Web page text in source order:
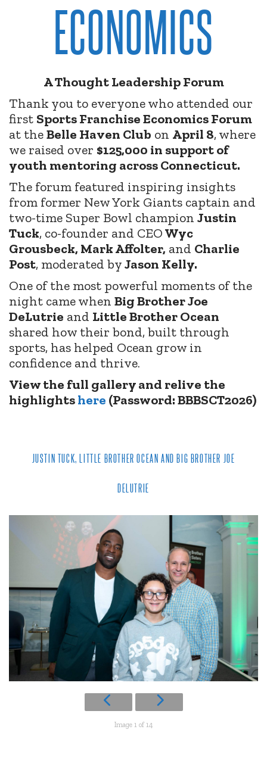
ECONOMICS
A Thought Leadership Forum
Thank you to everyone who attended our
first Sports Franchise Economics Forum
at theBelle Haven Club on April 8, where
we raised over $125,000 in support of
youth mentoring across Connecticut.
The forum featured inspiring insights
from former New York Giants captain and
two-time Super Bowl champion Justin
Tuck, co-founder and CEOWyc
Grousbeck, Mark Affolter, and Charlie
Post, moderated byJason Kelly.
One of the most powerful moments of the
night came when Big Brother Joe
DeLutrie and Little Brother Ocean
shared how their bond, built through
sports, has helped Ocean grow in
confidence and thrive.
View the full gallery and relive the
highlightshere (Password: BBBSCT2026)
JUSTIN TUCK, LITTLE BROTHER OCEAN AND BIG BROTHER JOE
DELUTRIE
Image 1 of 14